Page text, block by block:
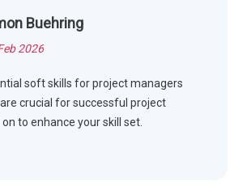
Buehring
2026
soft skills for project managers
crucial for successful project
to enhance your skill set.